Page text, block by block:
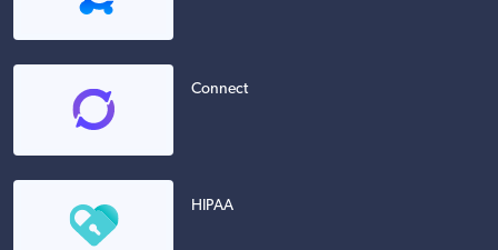
Connect
HIPAA